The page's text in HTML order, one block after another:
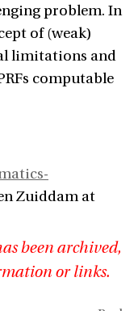
problem. In
of (weak)
limitations and
computable
Zuiddam at
been archived,
or links.